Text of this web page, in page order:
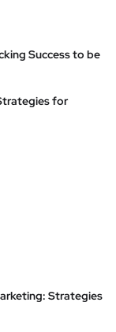
Success to be
for
Strategies